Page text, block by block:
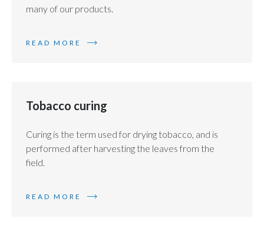
many of our products.
READ MORE
Tobacco curing
Curing is the term used for drying tobacco, and is
performed after harvesting the leaves from the
field.
READ MORE